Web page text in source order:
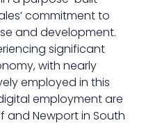
commitment to
and development.
significant
with nearly
employed in this
employment are
Newport in South